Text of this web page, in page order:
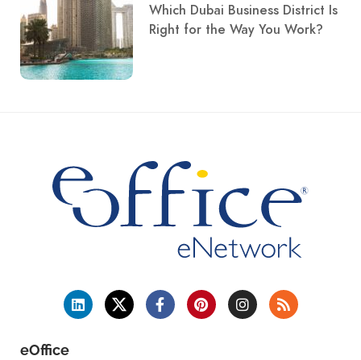
Which Dubai Business District Is
Right for the Way You Work?
eOffice